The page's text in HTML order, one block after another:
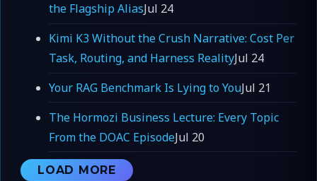
the Flagship AliasJul 24
Kimi K3 Without the Crush Narrative: Cost Per
Task, Routing, and Harness RealityJul 24
Your RAG Benchmark Is Lying to YouJul 21
The Hormozi Business Lecture: Every Topic
From the DOAC EpisodeJul 20
LOAD MORE